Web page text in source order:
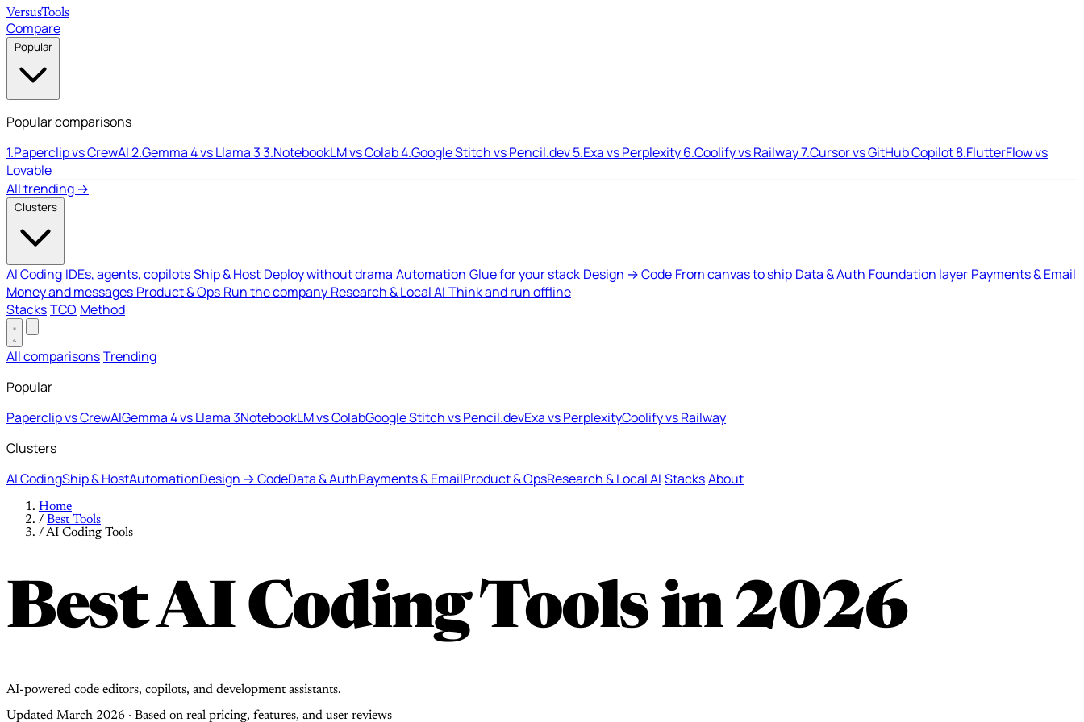
VersusTools
Compare
Popular
Popular comparisons
1.Paperclip vs CrewAI2.Gemma 4 vs Llama 33.NotebookLM vs Colab4.Google Stitch vs Pencil.dev5.Exa vs Perplexity6.Coolify vs Railway7.Cursor vs GitHub Copilot8.FlutterFlow vs
Lovable
All trending →
Clusters
AI Coding IDEs, agents, copilotsShip & Host Deploy without drama Automation Glue for your stack Design → Code From canvas to ship Data & Auth Foundation layer Payments & Email
Money and messages Product & Ops Run the company Research & Local AI Think and run offline
StacksTCO Method
All comparisonsTrending
Popular
Paperclip vs CrewAIGemma 4 vs Llama 3NotebookLM vs ColabGoogle Stitch vs Pencil.devExa vs PerplexityCoolify vs Railway
Clusters
AI CodingShip & HostAutomationDesign → CodeData & AuthPayments & EmailProduct & OpsResearch & Local AI StacksAbout
Home
/ Best Tools
/AI Coding Tools
Best AI Coding Tools in 2026
AI-powered code editors, copilots, and development assistants.
Updated March 2026 · Based on real pricing, features, and user reviews